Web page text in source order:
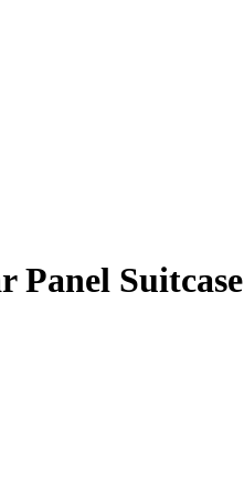
Panel Suitcase